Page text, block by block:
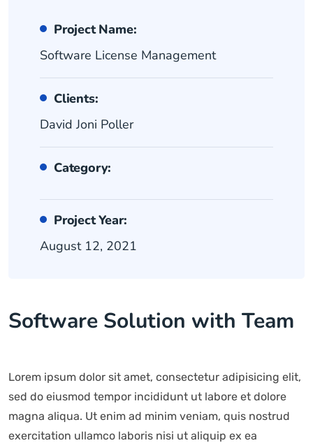
Project Name:
Software License Management
Clients:
David Joni Poller
Category:
Project Year:
August 12, 2021
Software Solution with Team
Lorem ipsum dolor sit amet, consectetur adipisicing elit,
sed do eiusmod tempor incididunt ut labore et dolore
magna aliqua. Ut enim ad minim veniam, quis nostrud
exercitation ullamco laboris nisi ut aliquip ex ea